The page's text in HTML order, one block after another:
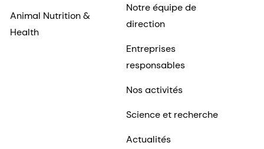
Animal Nutrition &
Health
Notre équipe de
direction
Entreprises
responsables
Nos activités
Science et recherche
Actualités